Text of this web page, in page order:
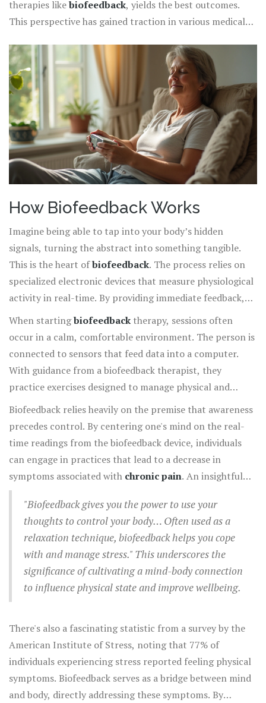
tension, and brainwave activity, providing real-time data
therapies likebiofeedback, yields the best outcomes.
This perspective has gained traction in various medical
management strategies to more integrative techniques.
This multifaceted approach is essential for tackling
chronic pain's complexities, offering hope and healing
for those who have lived too long in its shadow.
How Biofeedback Works
Imagine being able to tap into your body’s hidden
signals, turning the abstract into something tangible.
This is the heart ofbiofeedback. The process relies on
specialized electronic devices that measure physiological
activity in real-time. By providing immediate feedback,
these devices help individuals become aware of bodily
functions they typically might not notice, such as skin
temperature, muscle tension, heart rate, and even brain
wave patterns. The ultimate goal is to teach individuals
to exert voluntary control over these processes, using
When startingbiofeedback therapy, sessions often
occur in a calm, comfortable environment. The person is
connected to sensors that feed data into a computer.
With guidance from a biofeedback therapist, they
practice exercises designed to manage physical and
mental stressors. For instance, through deep breathing
and guided imagery, a person can trace the change in
their heart rate pattern, noticing its calming effect. This
practice is then repeated until they can achieve the same
outcomes without the technology. Interestingly, these
throughout daily life, serving as a lifelong tool for stress
management andpain relief.
Biofeedback relies heavily on the premise that awareness
precedes control. By centering one's mind on the real-
time readings from the biofeedback device, individuals
can engage in practices that lead to a decrease in
symptoms associated with chronic pain. An insightful
quote from the Mayo Clinic states,
"Biofeedback gives you the power to use your
thoughts to control your body… Often used as a
relaxation technique, biofeedback helps you cope
with and manage stress." This underscores the
significance of cultivating a mind-body connection
to influence physical state and improve wellbeing.
There's also a fascinating statistic from a survey by the
American Institute of Stress, noting that 77% of
individuals experiencing stress reported feeling physical
symptoms. Biofeedback serves as a bridge between mind
and body, directly addressing these symptoms. By